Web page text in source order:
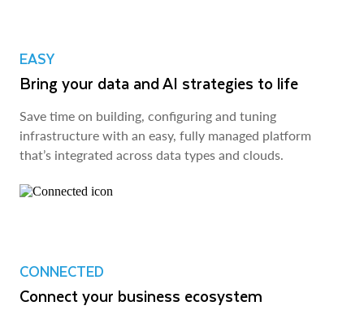
EASY
Bring your data and AI strategies to life
Save time on building, configuring and tuning
infrastructure with an easy, fully managed platform
that’s integrated across data types and clouds.
CONNECTED
Connect your business ecosystem